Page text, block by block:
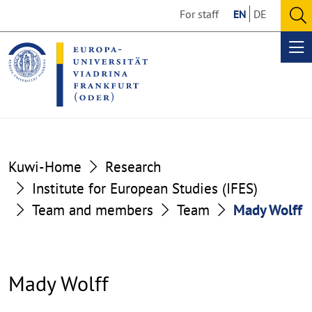
the
content
section
the
footer
section
For staff EN DE
Kuwi-Home
Research
Institute for European Studies (IFES)
Team and members
Team Mady Wolff
Mady Wolff